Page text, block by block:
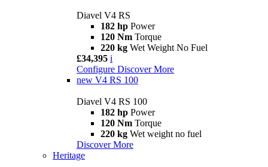
Diavel V4 RS
182 hp Power
120 Nm Torque
220 kg Wet Weight No Fuel
£34,395 i
Configure Discover More
new V4 RS 100
Diavel V4 RS 100
182 hp Power
120 Nm Torque
220 kg Wet weight no fuel
Discover More
Heritage